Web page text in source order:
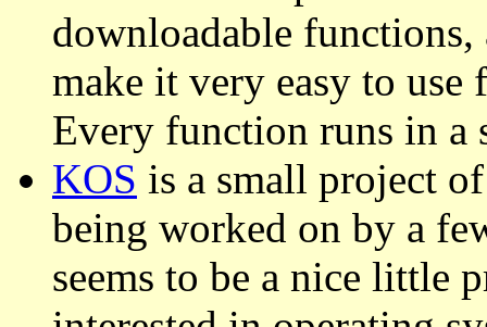
downloadable
make it very easy to use
Every function runs in a
KOS is a small project
being worked on by a
seems to be a nice little